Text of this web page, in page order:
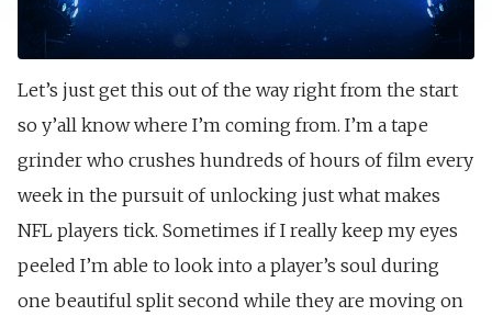
Let’s just get this out of the way right from the start
so y’all know where I’m coming from. I’m a tape
grinder who crushes hundreds of hours of film every
week in the pursuit of unlocking just what makes
NFL players tick. Sometimes if I really keep my eyes
peeled I’m able to look into a player’s soul during
one beautiful split second while they are moving on